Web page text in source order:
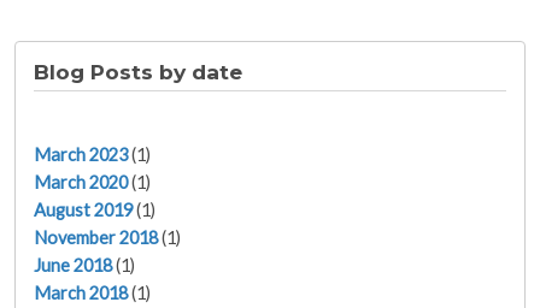
Blog Posts by date
March 2023(1)
March 2020(1)
August 2019(1)
November 2018(1)
June 2018(1)
March 2018(1)